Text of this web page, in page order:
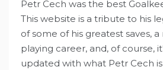
Petr Cech was the best
This website is a tribute to his
of some of his greatest saves,
playing career, and, of course,
updated with what Petr Cech